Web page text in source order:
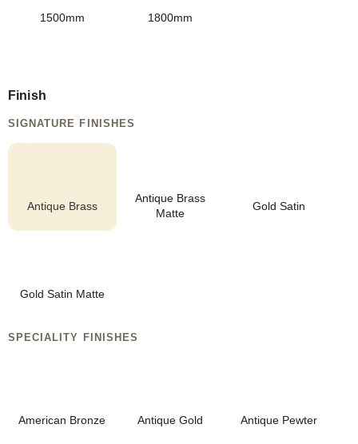
1500mm 1800mm
Finish
SIGNATURE FINISHES
Antique Brass
Antique Brass
Matte
Gold Satin
Gold Satin Matte
SPECIALITY FINISHES
American Bronze Antique Gold Antique Pewter